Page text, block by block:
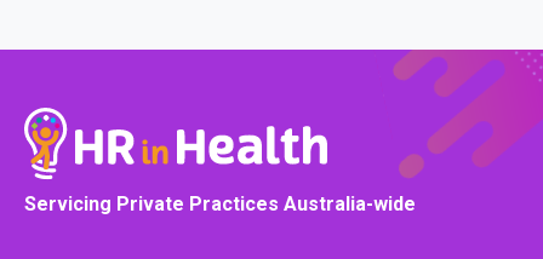
Servicing Private Practices Australia-wide